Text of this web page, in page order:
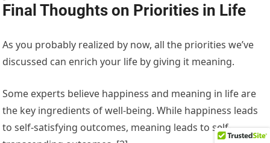
Final Thoughts on Priorities in Life
As you probably realized by now, all the priorities we’ve
discussed can enrich your life by giving it meaning.
Some experts believe happiness and meaning in life are
the key ingredients of well-being. While happiness leads
to self-satisfying outcomes, meaning leads to self-